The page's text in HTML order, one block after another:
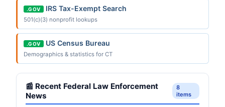
.GOV IRS Tax-Exempt Search
501(c)(3) nonprofit lookups
.GOV US Census Bureau
Demographics & statistics for CT
📰 Recent Federal Law Enforcement
News
8
items